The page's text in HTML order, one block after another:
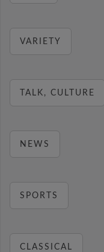
VARIETY
TALK, CULTURE
NEWS
SPORTS
CLASSICAL